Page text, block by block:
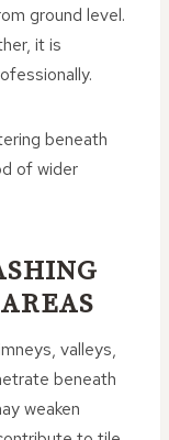
ground level.
it is
beneath
of wider
valleys,
beneath
weaken